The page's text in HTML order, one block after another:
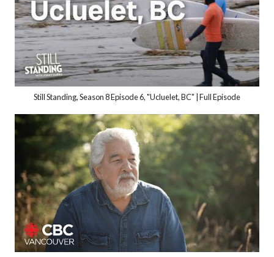
Still Standing, Season 8 Episode 6, "Ucluelet, BC" | Full Episode